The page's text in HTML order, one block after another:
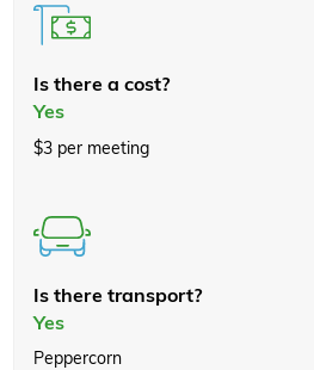
Is there a cost?
Yes
$3 per meeting
Is there transport?
Yes
Peppercorn